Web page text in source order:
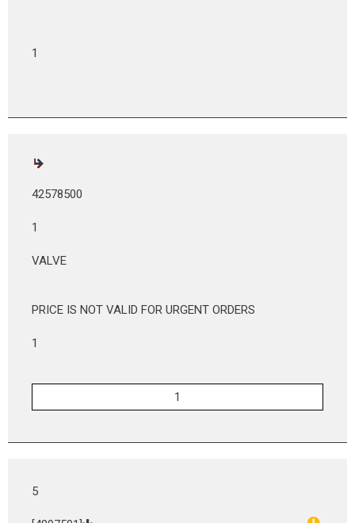
1
42578500
1
VALVE
PRICE IS NOT VALID FOR URGENT ORDERS
1
5